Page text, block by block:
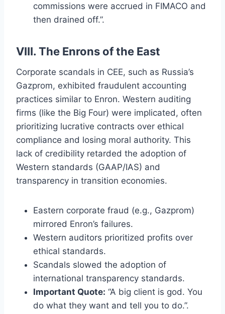
commissions were accrued in FIMACO and
then drained off.”.
VIII. The Enrons of the East
Corporate scandals in CEE, such as Russia’s
Gazprom, exhibited fraudulent accounting
practices similar to Enron. Western auditing
firms (like the Big Four) were implicated, often
prioritizing lucrative contracts over ethical
compliance and losing moral authority. This
lack of credibility retarded the adoption of
Western standards (GAAP/IAS) and
transparency in transition economies.
Eastern corporate fraud (e.g., Gazprom)
mirrored Enron’s failures.
Western auditors prioritized profits over
ethical standards.
Scandals slowed the adoption of
international transparency standards.
Important Quote: “A big client is god. You
do what they want and tell you to do.”.